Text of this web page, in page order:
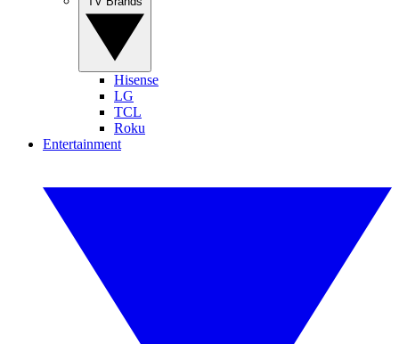
Hisense
LG
TCL
Roku
Entertainment